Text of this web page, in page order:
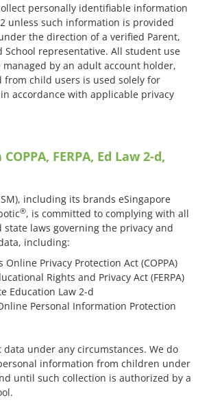
personally identifiable information
unless such information is provided
the direction of a verified Parent,
School representative. All student use
by an adult account holder,
from child users is used solely for
accordance with applicable privacy
FERPA, Ed Law 2-d,
including its brands eSingapore
®, is committed to complying with all
laws governing the privacy and
including:
Online Privacy Protection Act (COPPA)
Rights and Privacy Act (FERPA)
Education Law 2-d
Personal Information Protection
under any circumstances. We do
information from children under
until such collection is authorized by a